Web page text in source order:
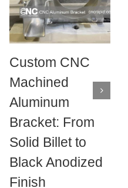
Custom CNC
Machined
Aluminum
Bracket: From
Solid Billet to
Black Anodized
Finish